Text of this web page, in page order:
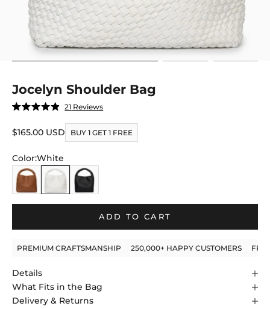
Jocelyn Shoulder Bag
Rated
out
of
stars
21 ReviewsClick
scroll
to
Sale price
$165.00 USD BUY 1 GET 1 FREE
Color:White
CaramelWhite Black
ADD TO CART
PREMIUM CRAFTSMANSHIP 250,000+ HAPPY CUSTOMERS
Details
What Fits in the Bag
Delivery & Returns